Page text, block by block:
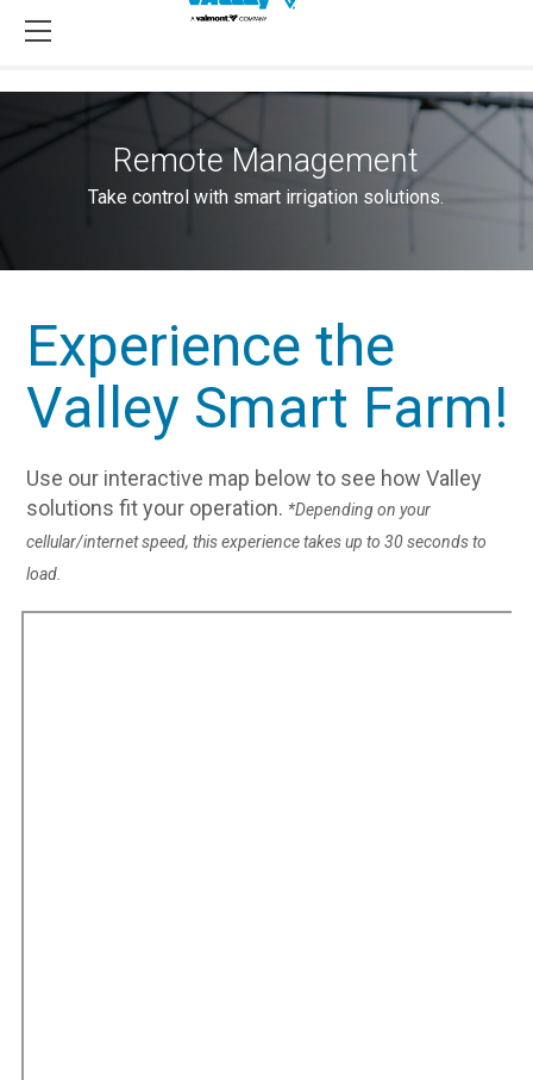
Remote Management
Take control with smart irrigation solutions.
Experience the
Valley Smart Farm!
Use our interactive map below to see how Valley
solutions fit your operation. *Depending on your
cellular/internet speed, this experience takes up to 30 seconds to
load.